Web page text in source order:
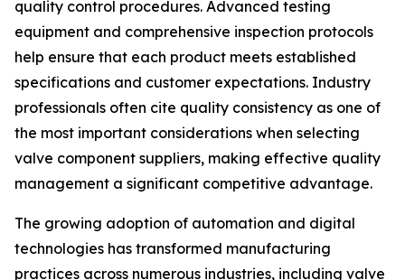
quality control procedures. Advanced testing
equipment and comprehensive inspection protocols
help ensure that each product meets established
specifications and customer expectations. Industry
professionals often cite quality consistency as one of
the most important considerations when selecting
valve component suppliers, making effective quality
management a significant competitive advantage.
The growing adoption of automation and digital
technologies has transformed manufacturing
practices across numerous industries, including valve